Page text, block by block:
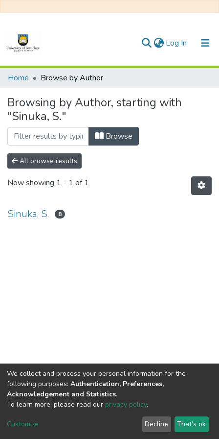
Log In (current)
Communities & Collections
All of DSpace
Home Browse by Author
Browsing by Author, starting with
"Sinuka, S."
Browse
All browse results
Now showing 1 - 1 of 1
Sinuka, S. 8
DSpace software copyright © 2002-2026
Cookie
End User
Agreement
Send
Feedback
We collect and process your personal information for the
following purposes: Authentication, Preferences,
Acknowledgement and Statistics.
To learn more, please read our privacy policy.
Customize Decline That's ok